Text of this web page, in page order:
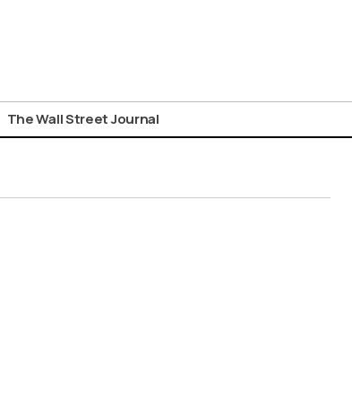
The Wall Street Journal